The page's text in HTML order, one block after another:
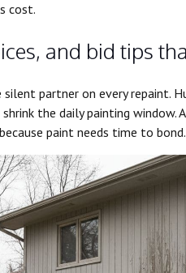
cost.
and bid tips
partner on every repaint.
the daily painting window.
paint needs time to bond.